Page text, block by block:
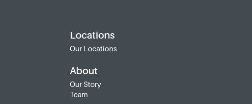
Locations
Our Locations
About
Our Story
Team